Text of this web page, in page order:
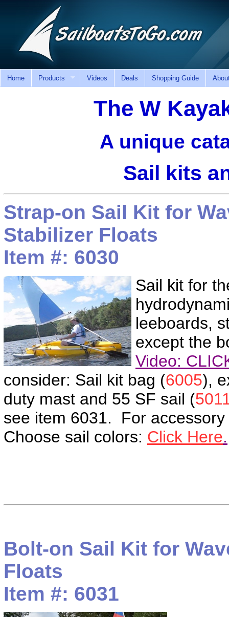
Home Products Videos Deals Shopping Guide
The W
A unique
Sail kits
Strap-on Sail Kit for
Stabilizer Floats
Item #: 6030
Sail kit for
leeboards,
except the
Video:
consider: Sail kit bag (6005),
duty mast and 55 SF sail (
see item 6031. For
Choose sail colors: Click Here.
Bolt-on Sail Kit for
Floats
Item #: 6031